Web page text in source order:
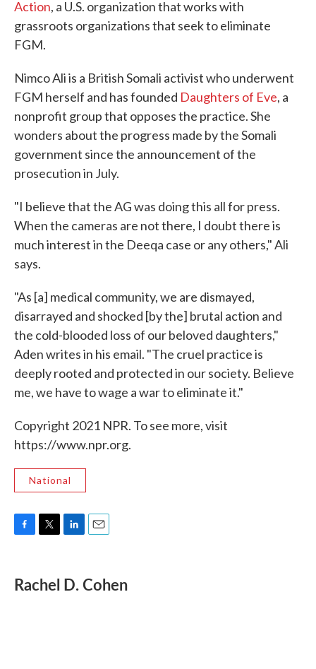
Action, a U.S. organization that works with
grassroots organizations that seek to eliminate
FGM.
Nimco Ali is a British Somali activist who underwent
FGM herself and has founded Daughters of Eve, a
nonprofit group that opposes the practice. She
wonders about the progress made by the Somali
government since the announcement of the
prosecution in July.
"I believe that the AG was doing this all for press.
When the cameras are not there, I doubt there is
much interest in the Deeqa case or any others," Ali
says.
"As [a] medical community, we are dismayed,
disarrayed and shocked [by the] brutal action and
the cold-blooded loss of our beloved daughters,"
Aden writes in his email. "The cruel practice is
deeply rooted and protected in our society. Believe
me, we have to wage a war to eliminate it."
Copyright 2021 NPR. To see more, visit
https://www.npr.org.
National
e
b
t
t
k
e
i
l
Rachel D. Cohen